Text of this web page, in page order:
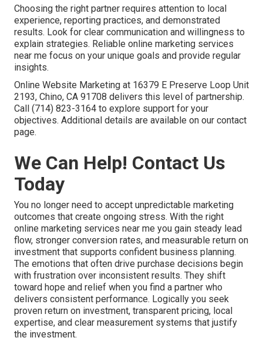
Choosing the right partner requires attention to local
experience, reporting practices, and demonstrated
results. Look for clear communication and willingness to
explain strategies. Reliable online marketing services
near me focus on your unique goals and provide regular
insights.
Online Website Marketing at 16379 E Preserve Loop Unit
2193, Chino, CA 91708 delivers this level of partnership.
Call (714) 823-3164 to explore support for your
objectives. Additional details are available on our contact
page.
We Can Help! Contact Us
Today
You no longer need to accept unpredictable marketing
outcomes that create ongoing stress. With the right
online marketing services near me you gain steady lead
flow, stronger conversion rates, and measurable return on
investment that supports confident business planning.
The emotions that often drive purchase decisions begin
with frustration over inconsistent results. They shift
toward hope and relief when you find a partner who
delivers consistent performance. Logically you seek
proven return on investment, transparent pricing, local
expertise, and clear measurement systems that justify
the investment.